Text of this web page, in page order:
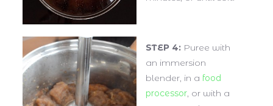
STEP 4: Puree with
an immersion
blender, in a food
processor, or with a